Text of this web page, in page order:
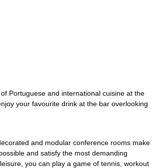
Portuguese and international cuisine at the
your favourite drink at the bar overlooking
and modular conference rooms make
and satisfy the most demanding
you can play a game of tennis, workout